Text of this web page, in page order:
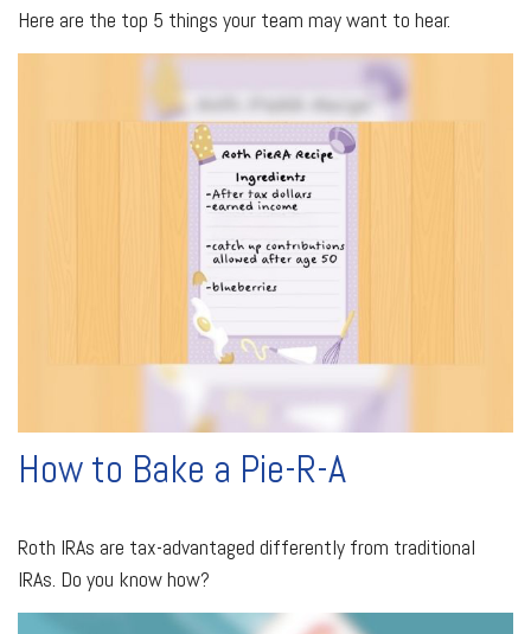
Here are the top 5 things your team may want to hear.
How to Bake a Pie-R-A
Roth IRAs are tax-advantaged differently from traditional
IRAs. Do you know how?